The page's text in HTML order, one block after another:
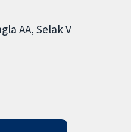
AA Selak V